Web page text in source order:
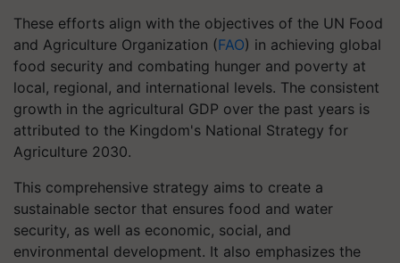
These efforts align with the objectives of the UN Food
and Agriculture Organization (FAO) in achieving global
food security and combating hunger and poverty at
local, regional, and international levels. The consistent
growth in the agricultural GDP over the past years is
attributed to the Kingdom's National Strategy for
Agriculture 2030.
This comprehensive strategy aims to create a
sustainable sector that ensures food and water
security, as well as economic, social, and
environmental development. It also emphasizes the